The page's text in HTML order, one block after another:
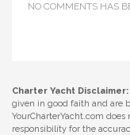
NO COMMENTS HAS
Charter Yacht Disclaimer:
given in good faith and are
YourCharterYacht.com
responsibility for the